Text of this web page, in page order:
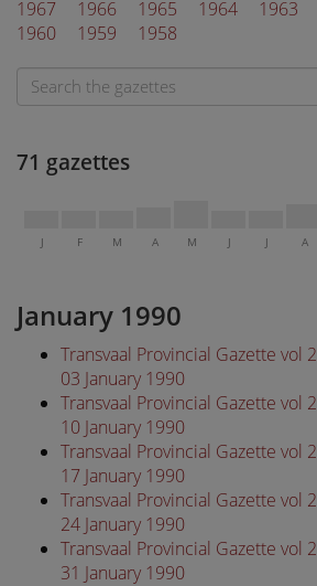
1967
1966 1965 1964 1963
1960
1959 1958
71 gazettes
J F M A M J J A
January 1990
Transvaal Provincial Gazette vol
03 January 1990
Transvaal Provincial Gazette vol
10 January 1990
Transvaal Provincial Gazette vol
17 January 1990
Transvaal Provincial Gazette vol
24 January 1990
Transvaal Provincial Gazette vol
31 January 1990